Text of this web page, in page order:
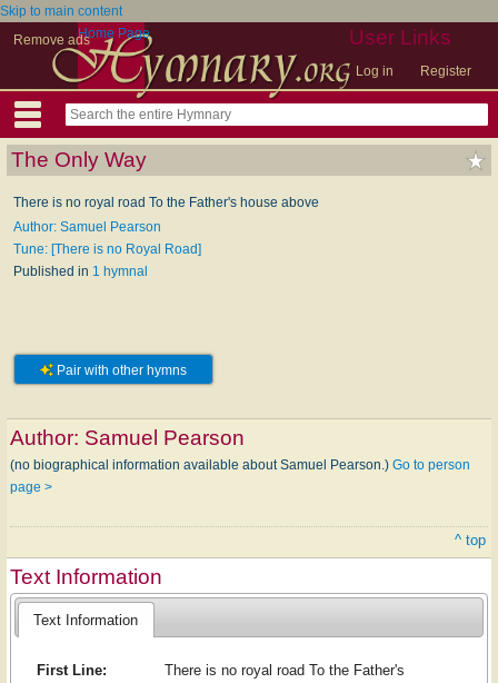
Skip to main content
Remove ads
User Links
Log in Register
Home Page
The Only Way
There is no royal road To the Father's house above
Author: Samuel Pearson
Tune: [There is no Royal Road]
Published in 1 hymnal
Pair with other hymns
Author: Samuel Pearson
(no biographical information available about Samuel Pearson.) Go to person
page >
^ top
Text Information
Text Information
First Line:
There is no royal road To the Father's